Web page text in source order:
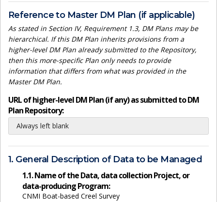
Reference to Master DM Plan (if applicable)
As stated in Section IV, Requirement 1.3, DM Plans may be
hierarchical. If this DM Plan inherits provisions from a
higher-level DM Plan already submitted to the Repository,
then this more-specific Plan only needs to provide
information that differs from what was provided in the
Master DM Plan.
URL of higher-level DM Plan (if any) as submitted to DM
Plan Repository:
Always left blank
1. General Description of Data to be Managed
1.1. Name of the Data, data collection Project, or
data-producing Program:
CNMI Boat-based Creel Survey